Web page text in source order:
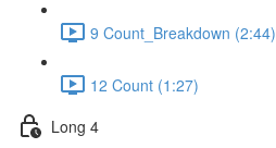
9 Count_Breakdown (2:44)
12 Count (1:27)
Long 4